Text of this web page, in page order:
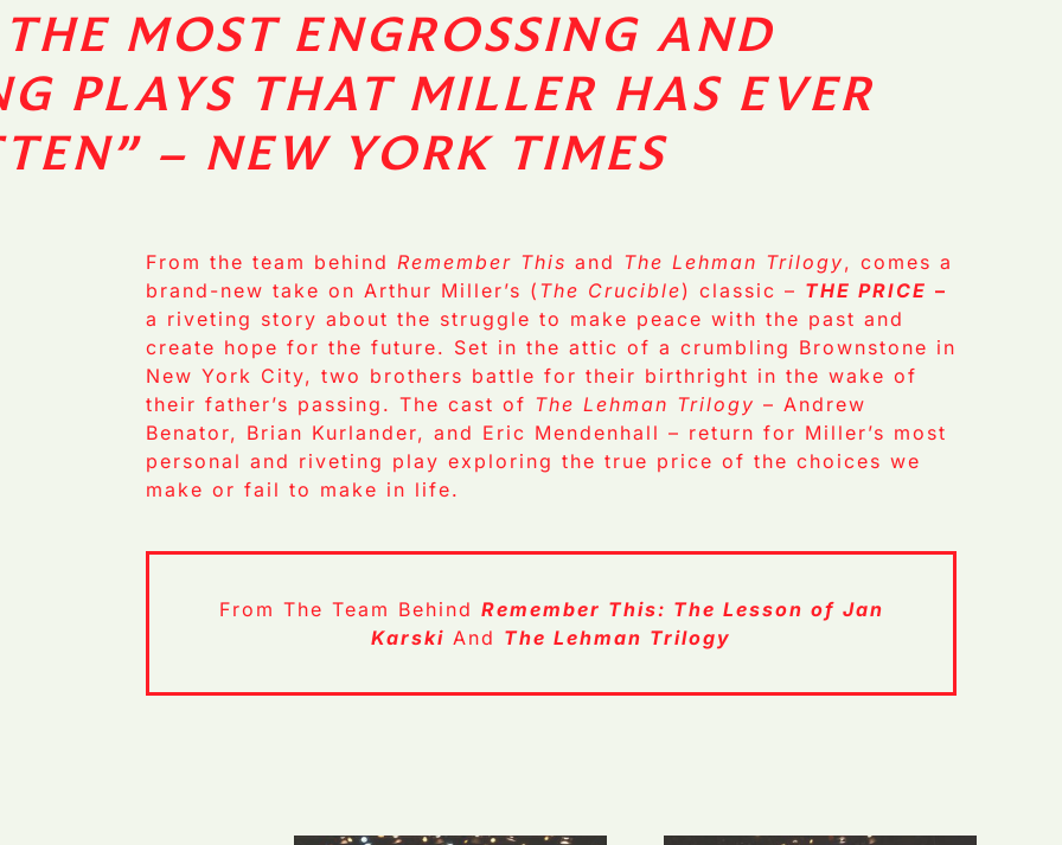
MOST ENGROSSING AND
PLAYS THAT MILLER HAS EVER
– NEW YORK TIMES
From the team behind Remember This and The Lehman Trilogy, comes a
brand-new take on Arthur Miller’s ( The Crucible) classic – THE PRICE –
a riveting story about the struggle to make peace with the past and
create hope for the future. Set in the attic of a crumbling Brownstone in
New York City, two brothers battle for their birthright in the wake of
their father’s passing. The cast of The Lehman Trilogy – Andrew
Benator, Brian Kurlander, and Eric Mendenhall – return for Miller’s most
personal and riveting play exploring the true price of the choices we
make or fail to make in life.
From The Team Behind Remember This: The Lesson of Jan
Karski And The Lehman Trilogy